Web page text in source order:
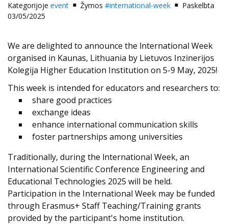
Kategorijoje event Žymos #international-week
Paskelbta
03/05/2025
We are delighted to announce the lnternational Week
organised in Kaunas, Lithuania by Lietuvos Inzinerijos
Kolegija Higher Education Institution on 5-9 May, 2025!
This week is intended for educators and researchers to:
share good practices
exchange ideas
enhance international communication skills
foster partnerships among universities
Traditionally, during the lnternational Week, an
International Scientific Conference Engineering and
Educational Technologies 2025 will be held.
Participation in the International Week may be funded
through Erasmus+ Staff Teaching/Training grants
provided by the participant's home institution.